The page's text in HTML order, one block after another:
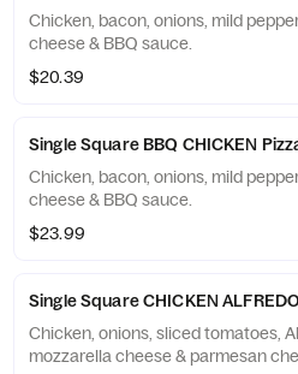
Chicken, bacon, onions, mild
cheese & BBQ sauce.
$20.39
Single Square BBQ CHICKEN
Chicken, bacon, onions, mild
cheese & BBQ sauce.
$23.99
Single Square CHICKEN
Chicken, onions, sliced tomatoes,
mozzarella cheese & parmesan